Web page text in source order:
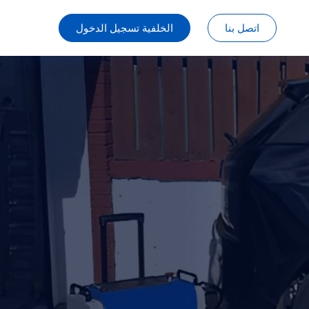
اتصل بنا الخلفية تسجيل الدخول